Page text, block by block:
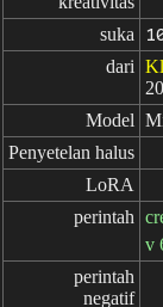
suka
dari
Model
Penyetelan halus
LoRA
perintah
v
perintah
negatif